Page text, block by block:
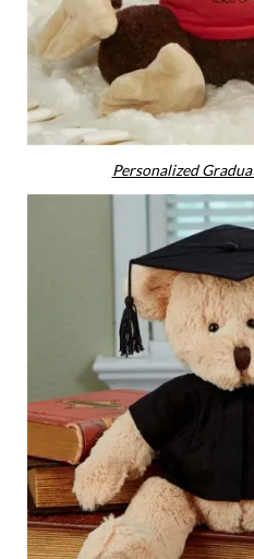
Personalized